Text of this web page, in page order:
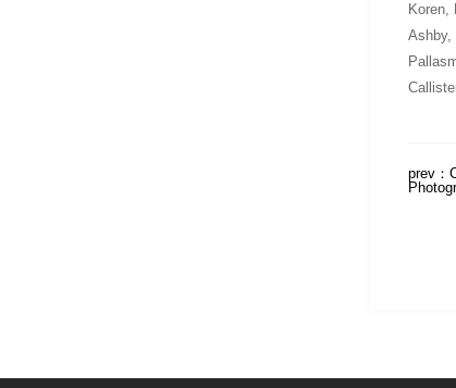
Koren,
Ashby,
prev：